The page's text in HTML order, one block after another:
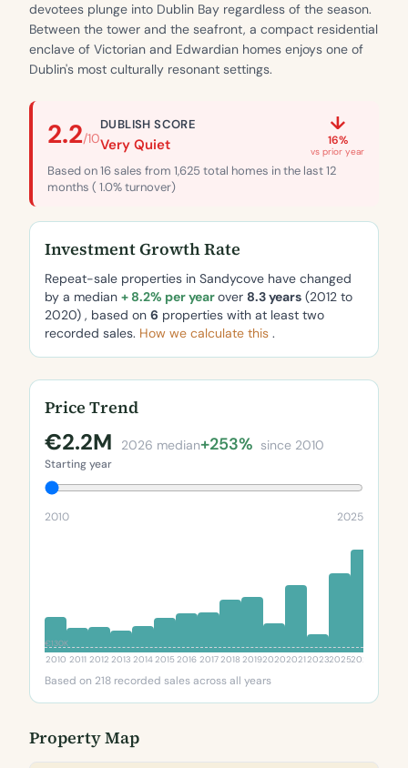
devotees plunge into Dublin Bay regardless of the season.
Between the tower and the seafront, a compact residential
enclave of Victorian and Edwardian homes enjoys one of
Dublin's most culturally resonant settings.
2.2/10
DUBLISH SCORE
Very Quiet
↓
16%
vs prior year
Based on 16 sales from 1,625 total homes in the last 12
months ( 1.0% turnover)
Investment Growth Rate
Repeat-sale properties in Sandycove have changed
by a median + 8.2% per yearover 8.3 years (2012 to
2020) , based on 6 properties with at least two
recorded sales. How we calculate this .
Price Trend
€2.2M 2026 median+253% since 2010
Starting year
2010 2025
€130K
2010 2011 2012 2013 201420152016 20172018 201920202021202320252026
Based on 218 recorded sales across all years
Property Map